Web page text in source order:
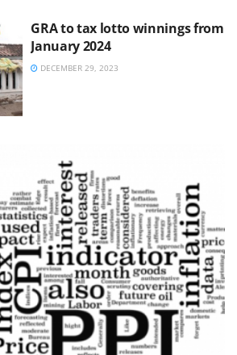
GRA to tax lotto winnings from
January 2024
DECEMBER 29, 2023